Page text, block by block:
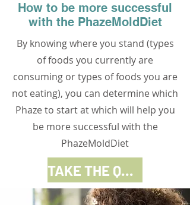
How to be more successful
with the PhazeMoldDiet
By knowing where you stand (types
of foods you currently are
consuming or types of foods you are
not eating), you can determine which
Phaze to start at which will help you
be more successful with the
PhazeMoldDiet
TAKE THE QUIZ